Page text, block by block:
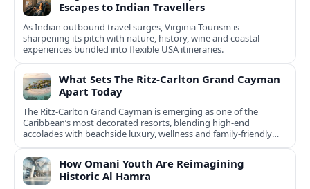
Escapes to Indian Travellers
As Indian outbound travel surges, Virginia Tourism is
sharpening its pitch with nature, history, wine and coastal
experiences bundled into flexible USA itineraries.
What Sets The Ritz-Carlton Grand Cayman
Apart Today
The Ritz-Carlton Grand Cayman is emerging as one of the
Caribbean’s most decorated resorts, blending high-end
accolades with beachside luxury, wellness and family-friendly
experiences.
How Omani Youth Are Reimagining
Historic Al Hamra